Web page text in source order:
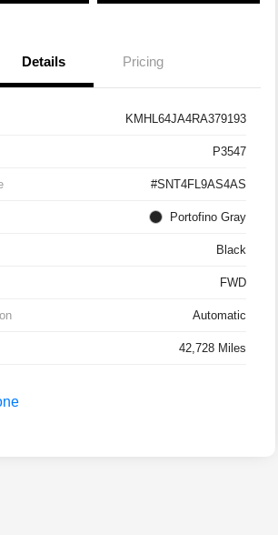
Details Pricing
KMHL64JA4RA379193
P3547
#SNT4FL9AS4AS
Portofino Gray
Black
FWD
Automatic
42,728 Miles